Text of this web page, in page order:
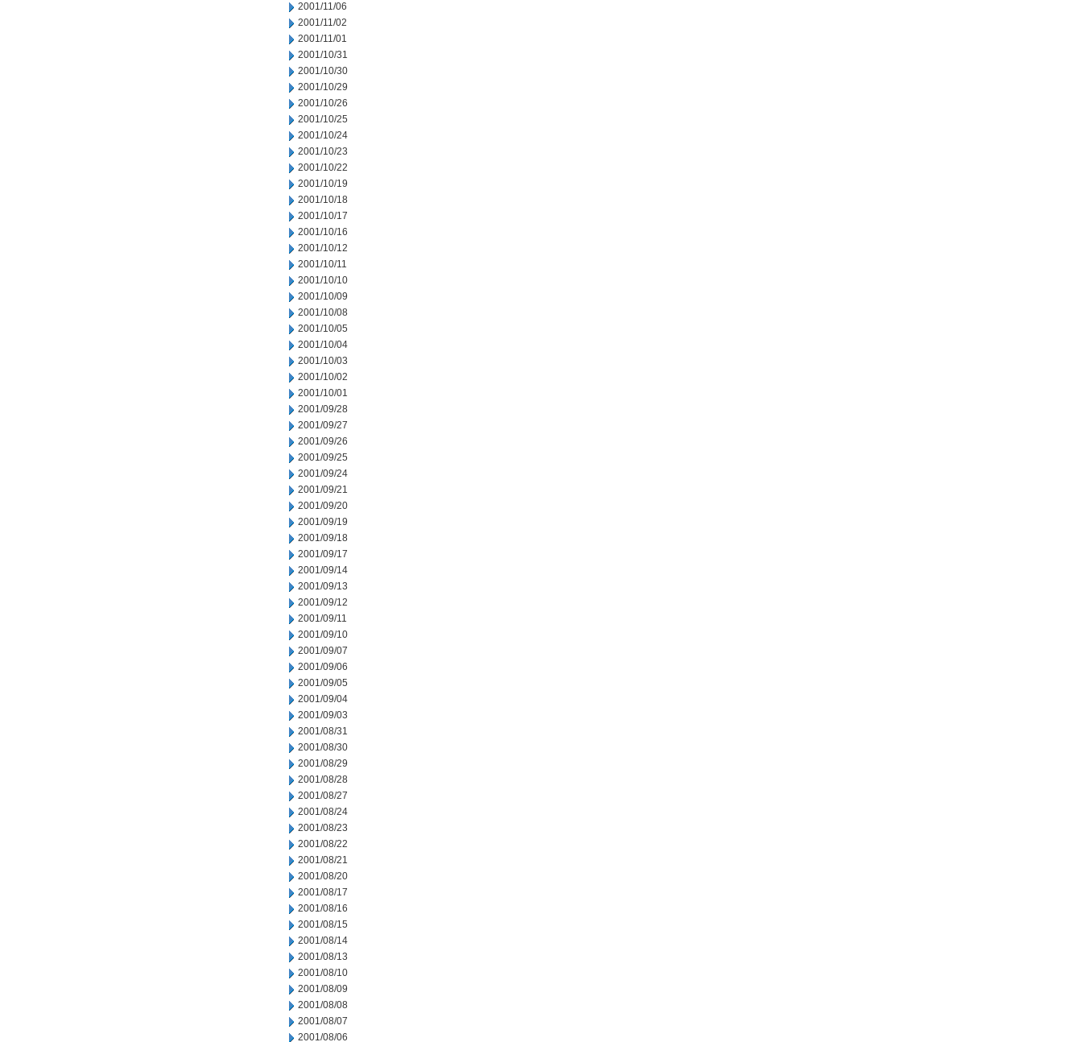
2001/11/06
2001/11/02
2001/11/01
2001/10/31
2001/10/30
2001/10/29
2001/10/26
2001/10/25
2001/10/24
2001/10/23
2001/10/22
2001/10/19
2001/10/18
2001/10/17
2001/10/16
2001/10/12
2001/10/11
2001/10/10
2001/10/09
2001/10/08
2001/10/05
2001/10/04
2001/10/03
2001/10/02
2001/10/01
2001/09/28
2001/09/27
2001/09/26
2001/09/25
2001/09/24
2001/09/21
2001/09/20
2001/09/19
2001/09/18
2001/09/17
2001/09/14
2001/09/13
2001/09/12
2001/09/11
2001/09/10
2001/09/07
2001/09/06
2001/09/05
2001/09/04
2001/09/03
2001/08/31
2001/08/30
2001/08/29
2001/08/28
2001/08/27
2001/08/24
2001/08/23
2001/08/22
2001/08/21
2001/08/20
2001/08/17
2001/08/16
2001/08/15
2001/08/14
2001/08/13
2001/08/10
2001/08/09
2001/08/08
2001/08/07
2001/08/06